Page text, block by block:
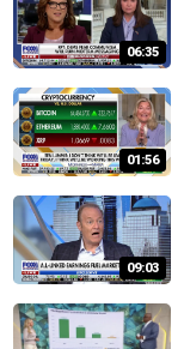
06:35
01:56
09:03